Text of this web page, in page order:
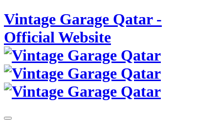
Skip
to
content
Vintage Garage Qatar -
Official Website